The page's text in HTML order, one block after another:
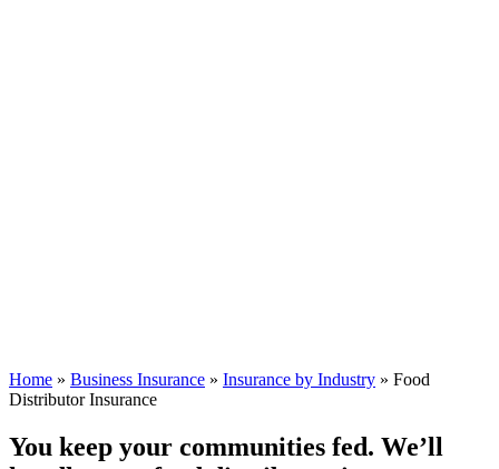
Home » Business Insurance » Insurance by Industry » Food
Distributor Insurance
You keep your communities fed. We’ll